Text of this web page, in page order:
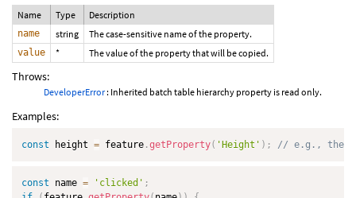
Name Type Description
name string The case-sensitive name of the property.
value * The value of the property that will be copied.
Throws:
DeveloperError: Inherited batch table hierarchy property is read only.
Examples:
const height = feature .getProperty( 'Height' ) ; // e.g., the
const name = 'clicked' ;